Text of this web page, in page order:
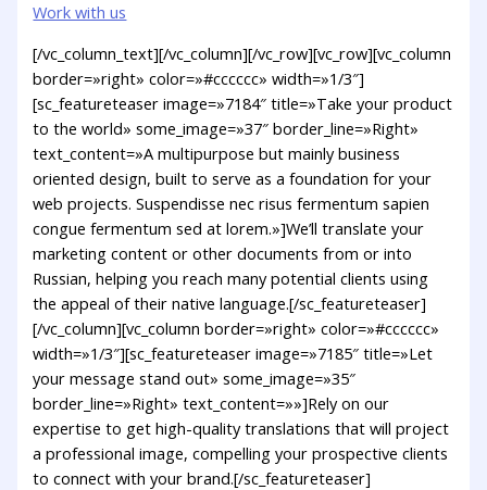
Work with us
[/vc_column_text][/vc_column][/vc_row][vc_row][vc_column
border=»right» color=»#cccccc» width=»1/3″]
[sc_featureteaser image=»7184″ title=»Take your product
to the world» some_image=»37″ border_line=»Right»
text_content=»A multipurpose but mainly business
oriented design, built to serve as a foundation for your
web projects. Suspendisse nec risus fermentum sapien
congue fermentum sed at lorem.»]We’ll translate your
marketing content or other documents from or into
Russian, helping you reach many potential clients using
the appeal of their native language.[/sc_featureteaser]
[/vc_column][vc_column border=»right» color=»#cccccc»
width=»1/3″][sc_featureteaser image=»7185″ title=»Let
your message stand out» some_image=»35″
border_line=»Right» text_content=»»]Rely on our
expertise to get high-quality translations that will project
a professional image, compelling your prospective clients
to connect with your brand.[/sc_featureteaser]